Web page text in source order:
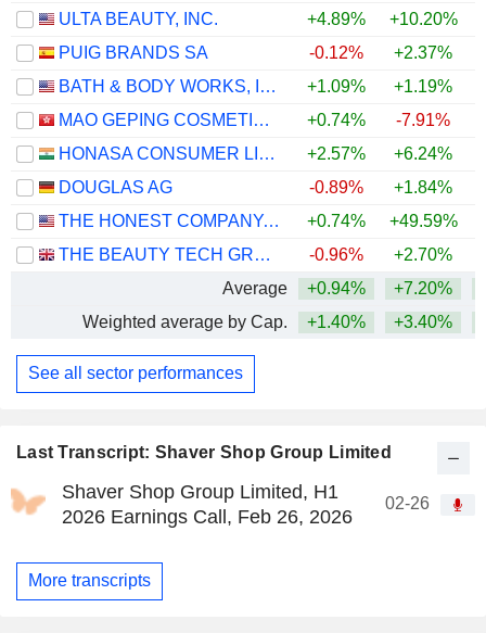
Last Transcript: Shaver Shop Group Limited
Shaver Shop Group Limited, H1
2026 Earnings Call, Feb 26, 2026
02-26
More transcripts
ULTA BEAUTY, INC.
+4.89% +10.20%
PUIG BRANDS SA
-0.12% +2.37%
BATH & BODY WORKS, INC.
+1.09% +1.19%
MAO GEPING COSMETICS CO., LTD.
+0.74% -7.91%
HONASA CONSUMER LIMITED
+2.57% +6.24%
DOUGLAS AG
-0.89% +1.84%
THE HONEST COMPANY, INC.
+0.74% +49.59%
THE BEAUTY TECH GROUP PLC
-0.96%
+2.70%
Average
+0.94% +7.20%
Weighted average by Cap.
+1.40% +3.40%
See all sector performances